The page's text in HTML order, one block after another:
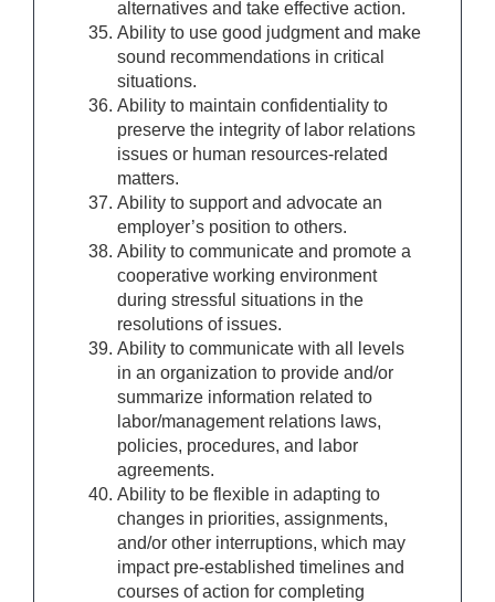
alternatives and take effective action.
Ability to use good judgment and make
sound recommendations in critical
situations.
Ability to maintain confidentiality to
preserve the integrity of labor relations
issues or human resources-related
matters.
Ability to support and advocate an
employer’s position to others.
Ability to communicate and promote a
cooperative working environment
during stressful situations in the
resolutions of issues.
Ability to communicate with all levels
in an organization to provide and/or
summarize information related to
labor/management relations laws,
policies, procedures, and labor
agreements.
Ability to be flexible in adapting to
changes in priorities, assignments,
and/or other interruptions, which may
impact pre-established timelines and
courses of action for completing